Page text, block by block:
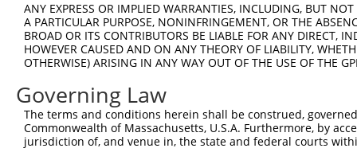
Sbjct  667
Query  723
Sbjct  741
Query  797
ANY EXPRESS OR IMPLIED WARRANTIES, INCLUDING, BUT
A PARTICULAR PURPOSE, NONINFRINGEMENT, OR THE
BROAD OR ITS CONTRIBUTORS BE LIABLE FOR ANY DIRECT,
HOWEVER CAUSED AND ON ANY THEORY OF LIABILITY,
OTHERWISE) ARISING IN ANY WAY OUT OF THE USE OF THE
Governing Law
The terms and conditions herein shall be construed,
Commonwealth of Massachusetts, U.S.A. Furthermore, by
jurisdiction of, and venue in, the state and federal courts